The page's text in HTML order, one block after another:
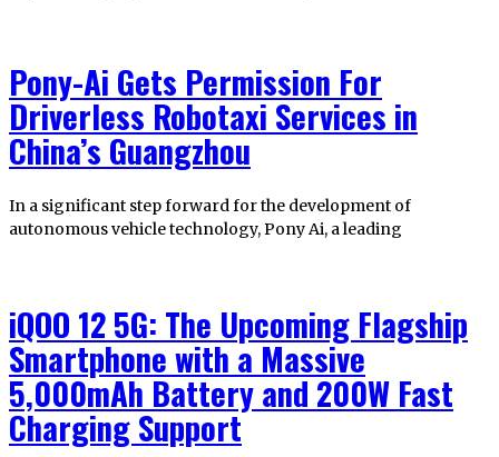
Pony-Ai Gets Permission For
Driverless Robotaxi Services in
China’s Guangzhou
In a significant step forward for the development of
autonomous vehicle technology, Pony Ai, a leading
iQOO 12 5G: The Upcoming Flagship
Smartphone with a Massive
5,000mAh Battery and 200W Fast
Charging Support